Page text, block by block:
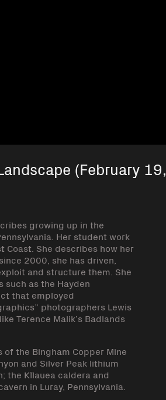
(February 19,
growing up in the
Her student work
She describes how her
2000, she has driven,
and structure them. She
as the Hayden
that employed
photographers Lewis
Terence Malik’s Badlands
the Bingham Copper Mine
and Silver Peak lithium
the Kīlauea caldera and
in Luray, Pennsylvania.